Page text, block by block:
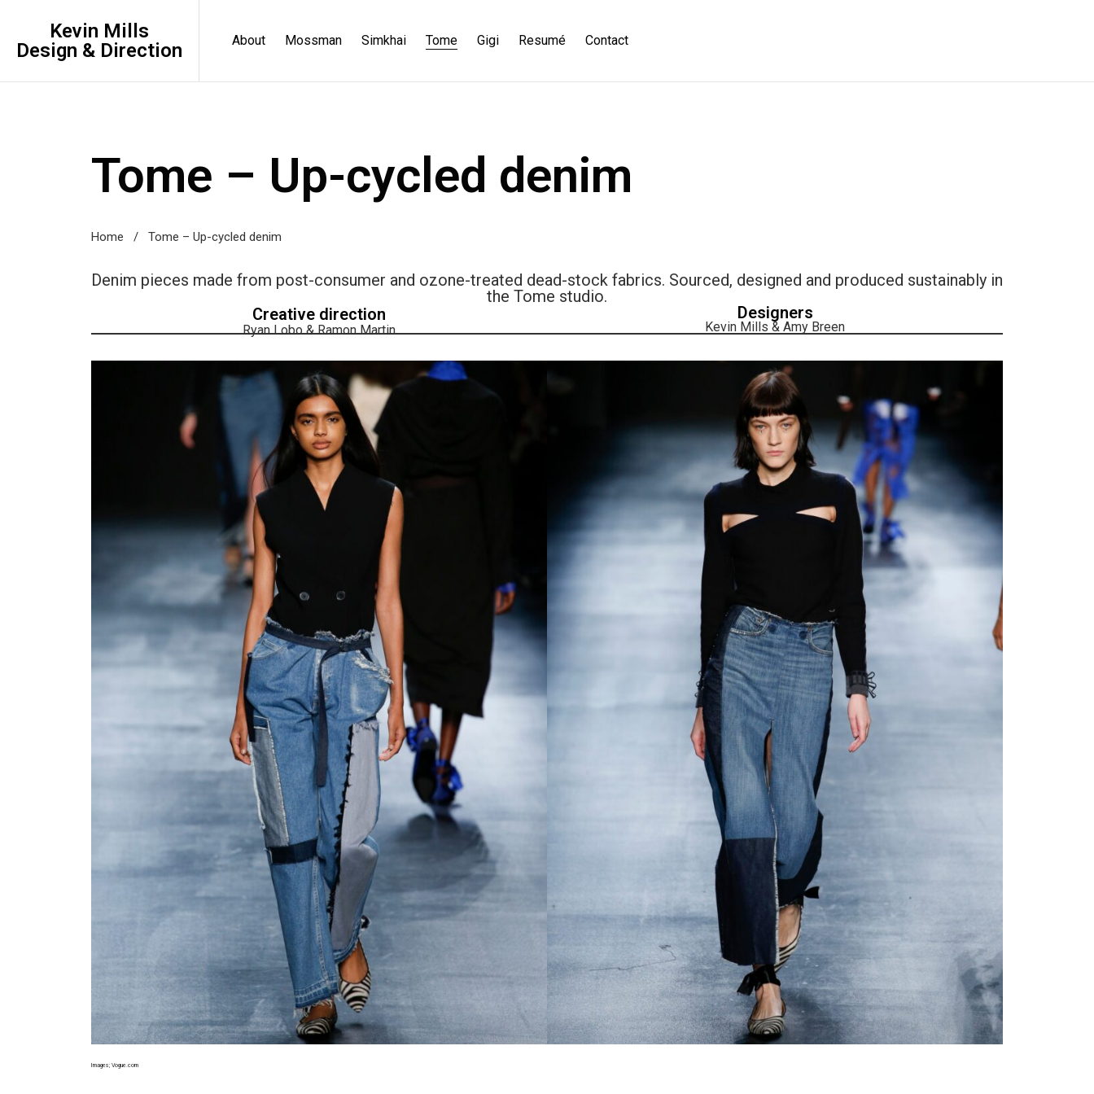
Kevin Mills
Design & Direction
About Mossman Simkhai Tome Gigi Resumé Contact
Tome – Up-cycled denim
Home / Tome – Up-cycled denim
Denim pieces made from post-consumer and ozone-treated dead-stock fabrics. Sourced, designed and produced sustainably in
the Tome studio.
Creative direction
Ryan Lobo & Ramon Martin
Designers
Kevin Mills & Amy Breen
Images; Vogue.com